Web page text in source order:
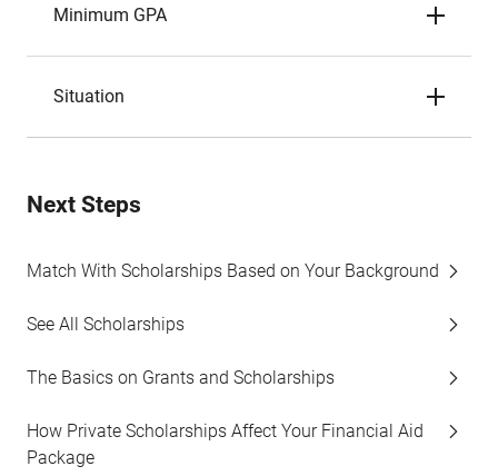
Minimum GPA
Situation
Next Steps
Match With Scholarships Based on Your Background
See All Scholarships
The Basics on Grants and Scholarships
How Private Scholarships Affect Your Financial Aid
Package